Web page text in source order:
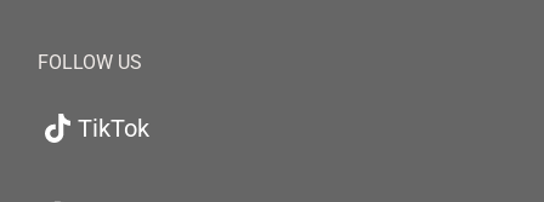
FOLLOW US
TikTok